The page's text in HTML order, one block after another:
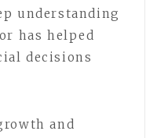
understanding
has helped
decisions
and